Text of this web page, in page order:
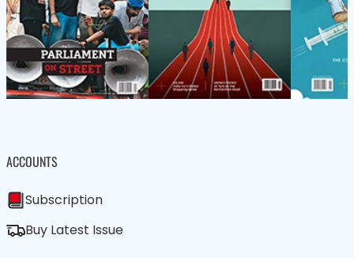
ACCOUNTS
Subscription
Buy Latest Issue